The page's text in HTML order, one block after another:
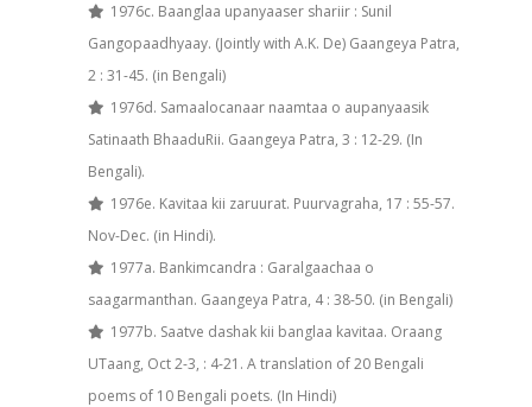
1976c. Baanglaa upanyaaser shariir : Sunil
Gangopaadhyaay. (Jointly with A.K. De) Gaangeya Patra,
2 : 31-45. (in Bengali)
1976d. Samaalocanaar naamtaa o aupanyaasik
Satinaath BhaaduRii. Gaangeya Patra, 3 : 12-29. (In
Bengali).
1976e. Kavitaa kii zaruurat. Puurvagraha, 17 : 55-57.
Nov-Dec. (in Hindi).
1977a. Bankimcandra : Garalgaachaa o
saagarmanthan. Gaangeya Patra, 4 : 38-50. (in Bengali)
1977b. Saatve dashak kii banglaa kavitaa. Oraang
UT­aang, Oct 2-3, : 4-21. A translation of 20 Bengali
poems of 10 Bengali poets. (In Hindi)